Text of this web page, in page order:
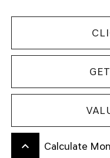
keyboard_arrow_up Calculate